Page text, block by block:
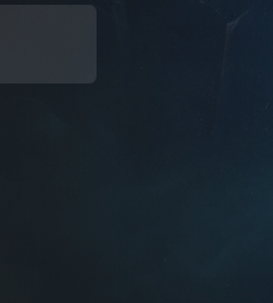
of $34.99
of $34.99